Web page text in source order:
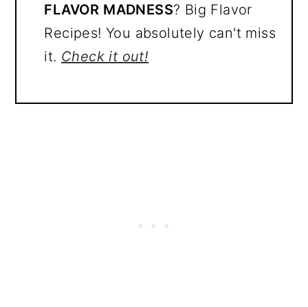
FLAVOR MADNESS? Big Flavor
Recipes! You absolutely can't miss
it. Check it out!